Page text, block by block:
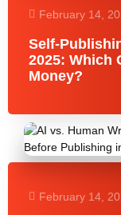
February 14,
Self-
2025: Which
Money?
February 14,